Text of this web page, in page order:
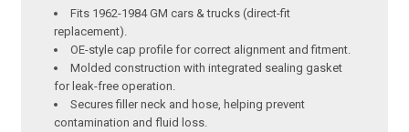
Fits 1962-1984 GM cars & trucks (direct-fit
replacement).
OE-style cap profile for correct alignment and fitment.
Molded construction with integrated sealing gasket
for leak-free operation.
Secures filler neck and hose, helping prevent
contamination and fluid loss.